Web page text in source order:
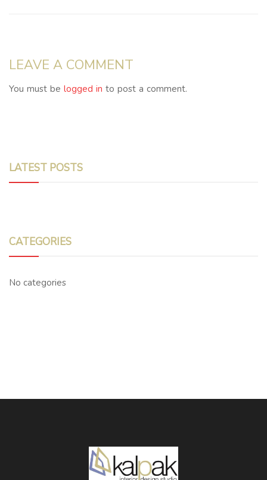
LEAVE A COMMENT
You must be logged in to post a comment.
LATEST POSTS
CATEGORIES
No categories